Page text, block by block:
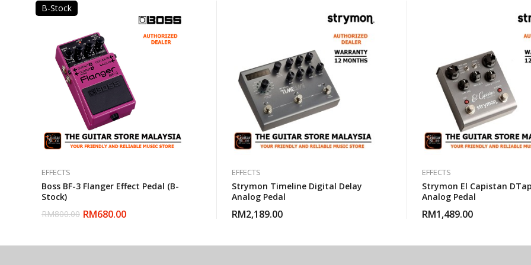
B-Stock
EFFECTS
Boss BF-3 Flanger Effect Pedal (B-
Stock)
RM800.00 RM680.00
EFFECTS
Strymon Timeline Digital Delay
Analog Pedal
RM2,189.00
EFFECTS
Strymon El Capistan
Analog Pedal
RM1,489.00